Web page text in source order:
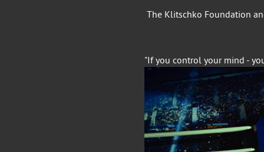
The Klitschko Foundation
"If you control your mind -